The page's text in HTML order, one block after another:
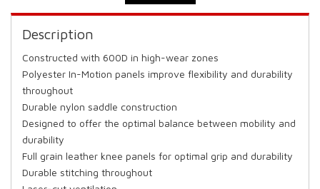
Description
Constructed with 600D in high-wear zones
Polyester In-Motion panels improve flexibility and durability
throughout
Durable nylon saddle construction
Designed to offer the optimal balance between mobility and
durability
Full grain leather knee panels for optimal grip and durability
Durable stitching throughout